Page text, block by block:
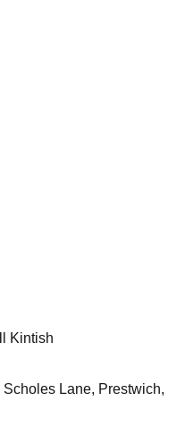
Lane, Prestwich,